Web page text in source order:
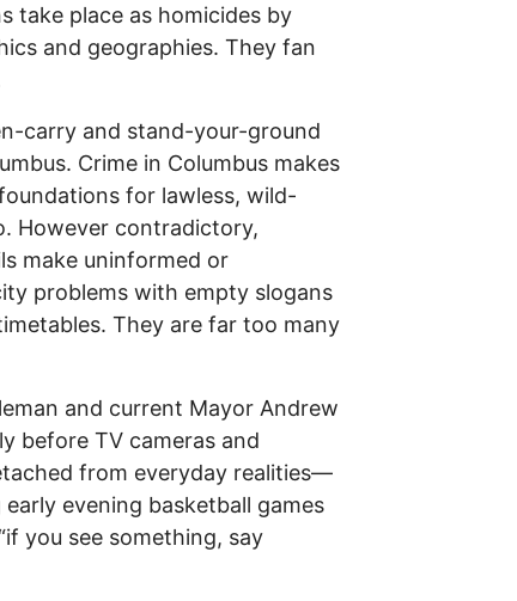
take place as homicides by
and geographies. They fan
carry and stand-your-ground
Crime in Columbus makes
for lawless, wild-
However contradictory,
make uninformed or
problems with empty slogans
They are far too many
and current Mayor Andrew
before TV cameras and
from everyday realities—
evening basketball games
you see something, say